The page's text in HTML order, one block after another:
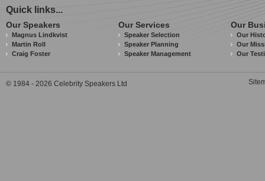
Quick links...
Our Speakers
Magnus Lindkvist
Martin Roll
Craig Foster
Our Services
Speaker Selection
Speaker Planning
Speaker Management
Our
Our
Our
Our
© 1984 - 2026 Celebrity Speakers Ltd